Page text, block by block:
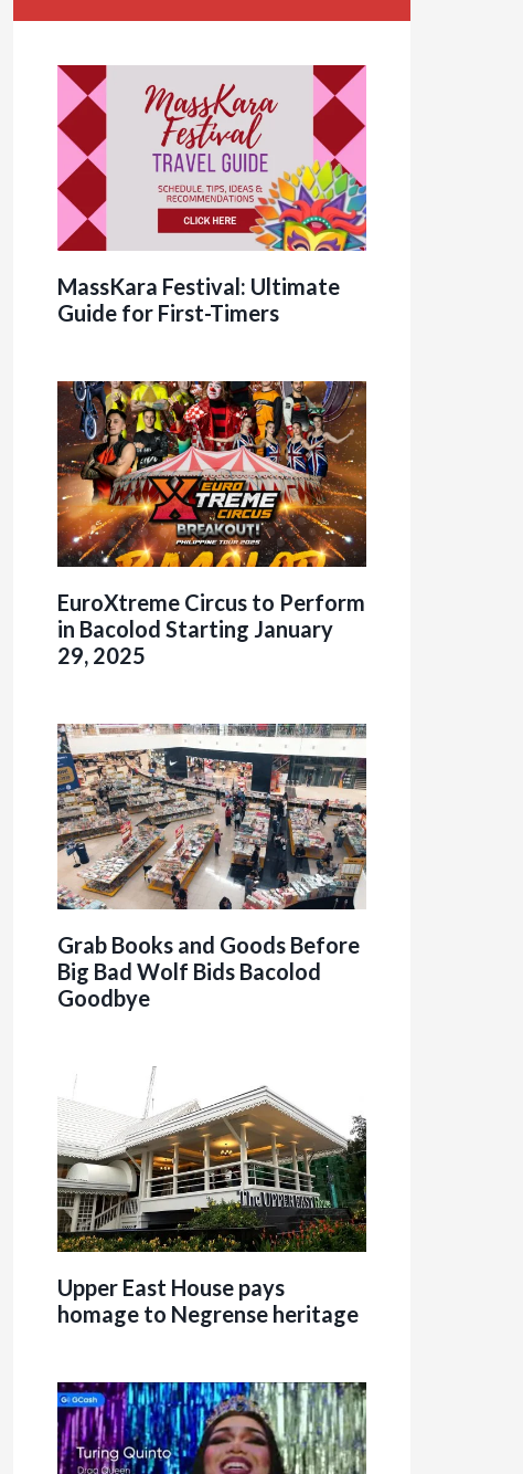
MassKara Festival: Ultimate
Guide for First-Timers
EuroXtreme Circus to Perform
in Bacolod Starting January
29, 2025
Grab Books and Goods Before
Big Bad Wolf Bids Bacolod
Goodbye
Upper East House pays
homage to Negrense heritage